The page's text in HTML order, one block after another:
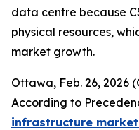
data centre because
physical resources,
market growth.
Ottawa, Feb. 26, 2026
According to
infrastructure